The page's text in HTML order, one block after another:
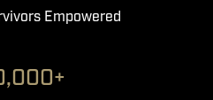
Empowered